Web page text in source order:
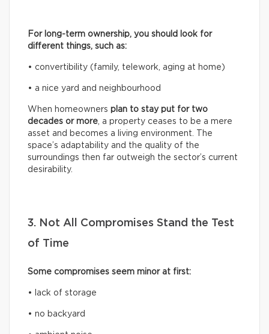
For long-term ownership, you should look for
different things, such as:
• convertibility (family, telework, aging at home)
• a nice yard and neighbourhood
When homeowners plan to stay put for two
decades or more , a property ceases to be a mere
asset and becomes a living environment. The
space’s adaptability and the quality of the
surroundings then far outweigh the sector’s current
desirability.
3. Not All Compromises Stand the Test
of Time
Some compromises seem minor at first:
• lack of storage
• no backyard